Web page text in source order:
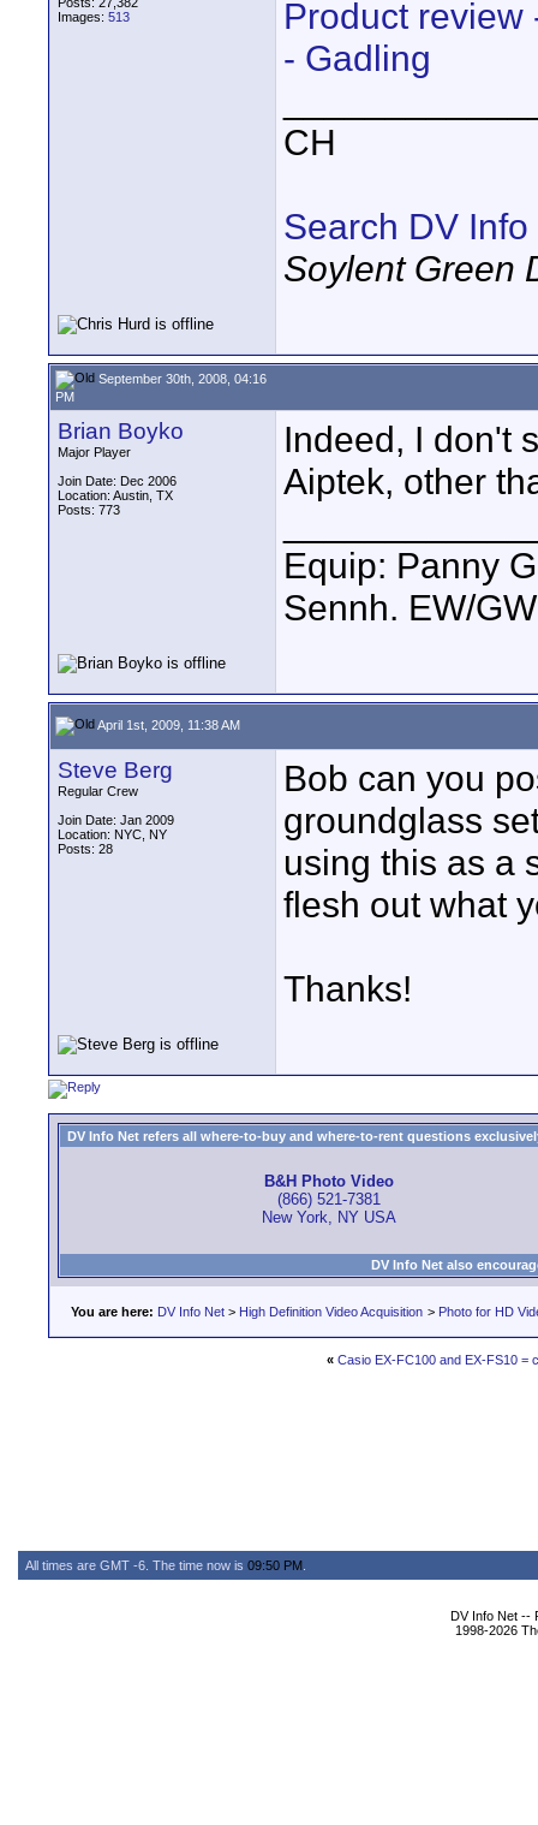
Images: 513
Product review
- Gadling
CH
Search DV Info
Soylent Green
September 30th, 2008, 04:16
PM
Brian Boyko
Major Player
Join Date: Dec 2006
Location: Austin, TX
Posts: 773
Indeed, I don't
Aiptek, other
Equip: Panny
Sennh. EW/
April 1st, 2009, 11:38 AM
Steve Berg
Regular Crew
Join Date: Jan 2009
Location: NYC, NY
Posts: 28
Bob can you
groundglass
using this as a
flesh out what
Thanks!
DV Info Net refers all where-to-buy and where-to-rent questions
B&H Photo Video
(866) 521-7381
New York, NY USA
DV Info Net also
You are here: DV Info Net > High Definition Video Acquisition > Photo for HD
« Casio EX-FC100 and EX-FS10 =
All times are GMT -6. The time now is 09:50 PM
DV Info Net --
1998-2026